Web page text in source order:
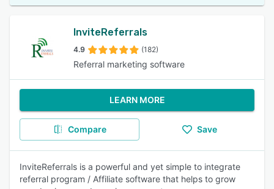
InviteReferrals
4.9 (182)
Referral marketing software
LEARN MORE
Compare Save
InviteReferrals is a powerful and yet simple to integrate
referral program / Affiliate software that helps to grow